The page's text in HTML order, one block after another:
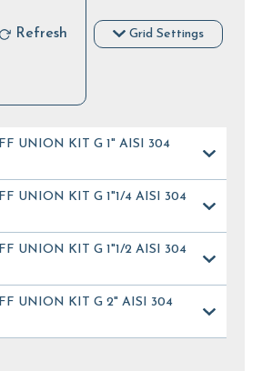
Refresh Grid Settings
FF UNION KIT G 1" AISI 304
FF UNION KIT G 1"1/4 AISI 304
FF UNION KIT G 1"1/2 AISI 304
FF UNION KIT G 2" AISI 304